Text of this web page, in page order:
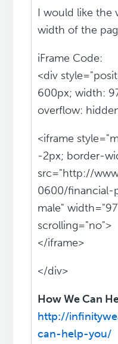
I would like the
width of the
iFrame Code:
<div
600px; width:
overflow:
<iframe
-2px; border-
src="http://
0600/financial-
male"
scrolling="no">
</iframe>
</div>
How We Can
http://
can-help-you/